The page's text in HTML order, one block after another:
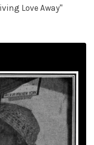
Love Away"